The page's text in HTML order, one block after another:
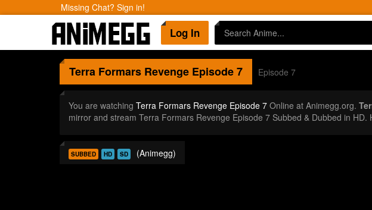
Missing Chat? Sign in!
Log In
Terra Formars RevengeEpisode 7 Episode 7
You are watching Terra Formars Revenge Episode 7Online at Animegg.org.
mirror and stream Terra Formars Revenge Episode 7 Subbed & Dubbed in
SUBBED HD SD (Animegg)